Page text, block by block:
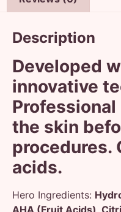
Description
Developed
innovative
the skin
procedures.
acids.
Hero Ingredients:
AHA (Fruit Acids),